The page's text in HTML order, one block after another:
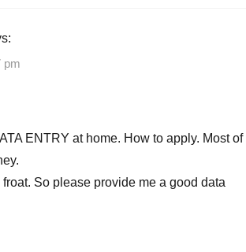
pm
ENTRY at home. How to apply. Most of
froat. So please provide me a good data